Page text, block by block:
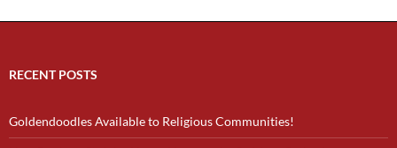
RECENT POSTS
Goldendoodles Available to Religious Communities!